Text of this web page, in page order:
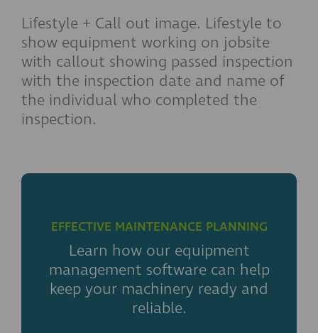
Lifestyle + Call out image. Lifestyle to
show equipment working on jobsite
with callout showing passed inspection
with the inspection date and name of
the individual who completed the
inspection.
EFFECTIVE MAINTENANCE PLANNING
Learn how our equipment
management software can help
keep your machinery ready and
reliable.